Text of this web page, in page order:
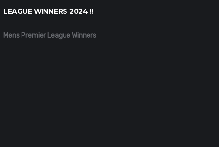
LEAGUE WINNERS 2024 !!
Mens Premier League Winners